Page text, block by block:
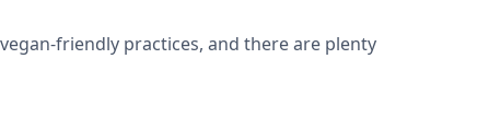
friendly practices, and there are plenty